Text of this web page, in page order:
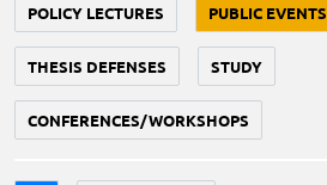
POLICY LECTURES PUBLIC EVENTS
THESIS DEFENSES STUDY
CONFERENCES/WORKSHOPS